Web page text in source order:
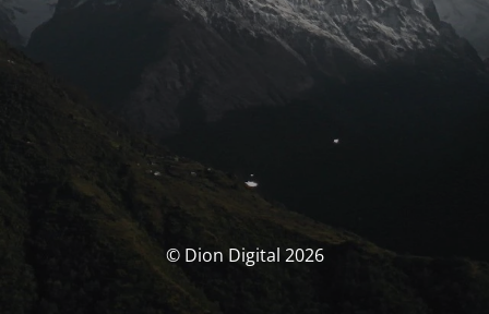
© Dion Digital 2026